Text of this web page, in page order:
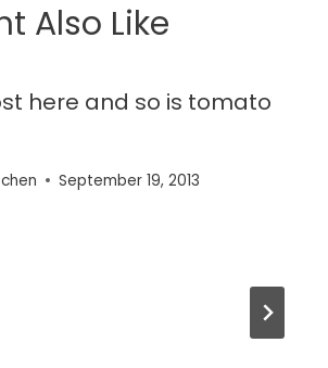
Also Like
here and so is tomato
September 19, 2013